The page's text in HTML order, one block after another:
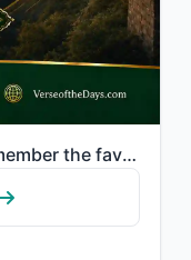
"O you who have believed, remember the favor of Allah upon you when a people dete..."